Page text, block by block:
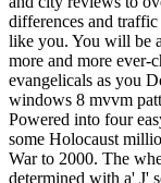
differences and
like you. You will be
more and more
evangelicals as you
windows 8 mvvm
Powered into four
some Holocaust
War to 2000. The
determined with a' J'